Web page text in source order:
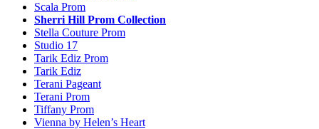
Scala Prom
Sherri Hill Prom Collection
Stella Couture Prom
Studio 17
Tarik Ediz Prom
Tarik Ediz
Terani Pageant
Terani Prom
Tiffany Prom
Vienna by Helen’s Heart